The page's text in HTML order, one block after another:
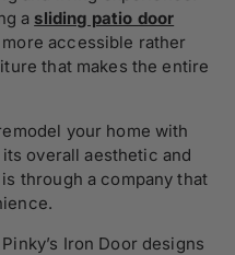
a sliding patio door
accessible rather
that makes the entire
your home with
overall aesthetic and
through a company that
Iron Door designs